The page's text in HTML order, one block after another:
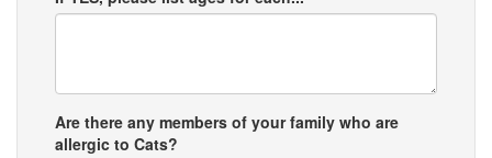
Are there any members of your family who are
allergic to Cats?